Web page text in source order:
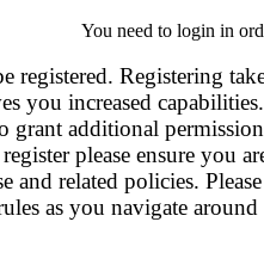
You need to login in
registered. Registering
you increased
grant additional
please ensure you
and related policies. Please
as you navigate around